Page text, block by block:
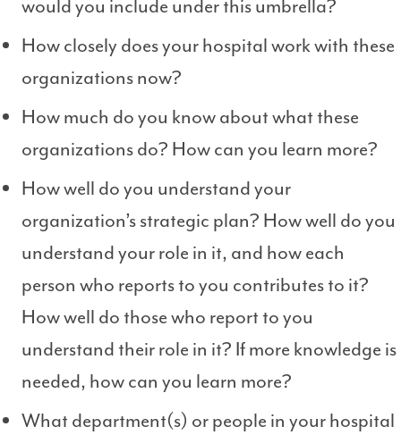
would you include under this umbrella?
How closely does your hospital work with these
organizations now?
How much do you know about what these
organizations do? How can you learn more?
How well do you understand your
organization’s strategic plan? How well do you
understand your role in it, and how each
person who reports to you contributes to it?
How well do those who report to you
understand their role in it? If more knowledge is
needed, how can you learn more?
What department(s) or people in your hospital